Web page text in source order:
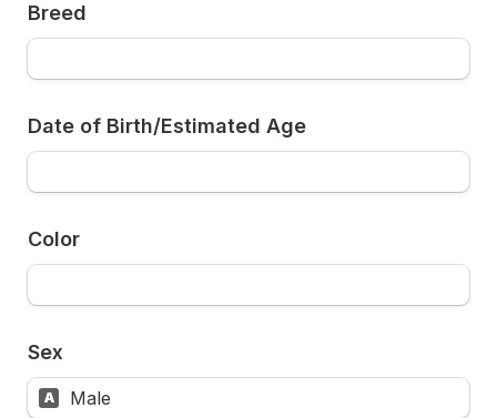
Breed
Date of Birth/Estimated Age
Color
Sex
A Male